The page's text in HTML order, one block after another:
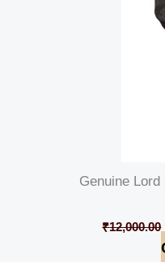
Genuine
₹12,000.00